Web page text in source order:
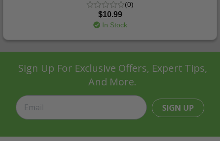
(0)
$10.99
In Stock
Sign Up For Exclusive Offers, Expert Tips,
And More.
SIGN UP